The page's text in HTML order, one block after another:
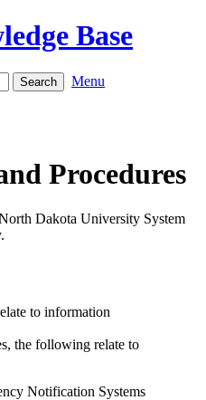
Base
Menu
Procedures
Dakota University System
to information
the following relate to
Notification Systems